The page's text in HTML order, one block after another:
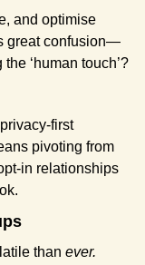
and optimise
great confusion—
‘human touch’?
first
pivoting from
in relationships
than ever.